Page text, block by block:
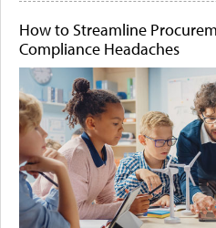
How to Streamline
Compliance Headaches